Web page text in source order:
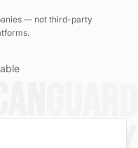
— not third-party